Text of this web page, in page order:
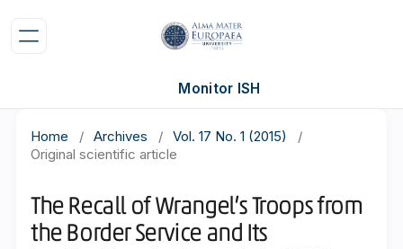
Monitor ISH
Home / Archives / Vol. 17 No. 1 (2015)
/
Original scientific article
The Recall of Wrangel’s Troops from
the Border Service and Its